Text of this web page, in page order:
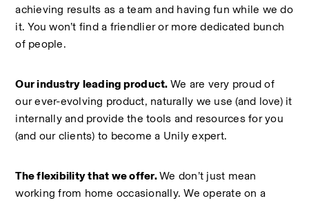
achieving results as a team and having fun while we do
it. You won’t find a friendlier or more dedicated bunch
of people.
Our industry leading product. We are very proud of
our ever-evolving product, naturally we use (and love) it
internally and provide the tools and resources for you
(and our clients) to become a Unily expert.
The flexibility that we offer. We don’t just mean
working from home occasionally. We operate on a